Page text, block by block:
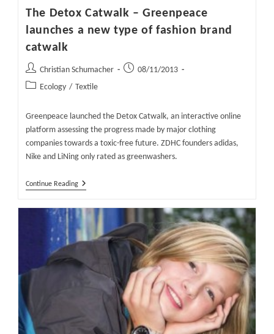
The Detox Catwalk – Greenpeace
launches a new type of fashion brand
catwalk
Post
author:
Christian Schumacher
Post08/11/2013
Post Ecology / Textile
Greenpeace launched the Detox Catwalk, an interactive online
platform assessing the progress made by major clothing
companies towards a toxic-free future. ZDHC founders adidas,
Nike and LiNing only rated as greenwashers.
Continue ReadingThe
Detox
Greenpeace
Launches
A
Type
Of
Fashion
Catwalk